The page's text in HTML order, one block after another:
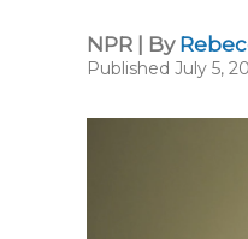
NPR | By
Published July 5,